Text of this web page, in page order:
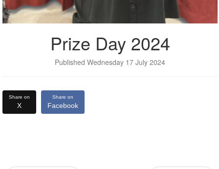
Prize Day 2024
Published Wednesday 17 July 2024
Share on
X
Share on
Facebook